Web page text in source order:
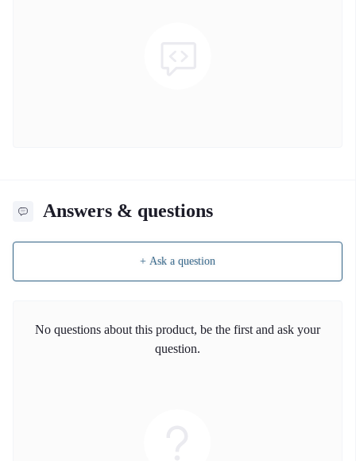
Answers & questions
+ Ask a question
No questions about this product, be the first and ask your
question.